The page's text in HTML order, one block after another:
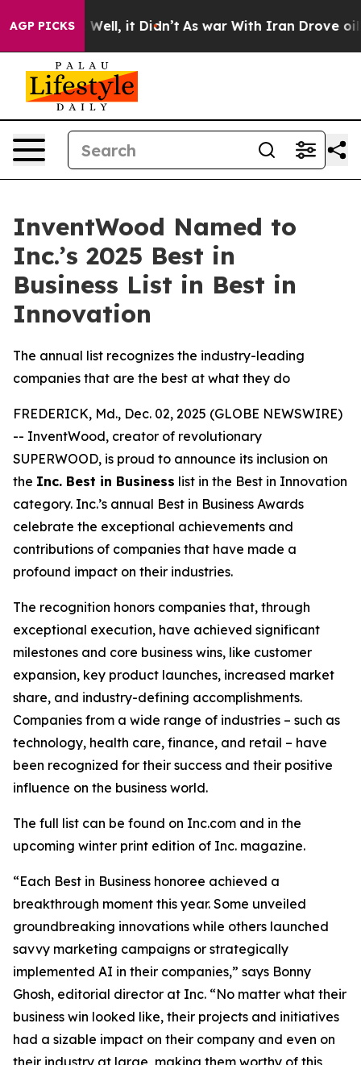
AGP PICKS
40%. Well, it Didn’t As war With Iran Drove oil
InventWood Named to
Inc.’s 2025 Best in
Business List in Best in
Innovation
The annual list recognizes the industry-leading
companies that are the best at what they do
FREDERICK, Md., Dec. 02, 2025 (GLOBE NEWSWIRE)
-- InventWood, creator of revolutionary
SUPERWOOD, is proud to announce its inclusion on
the Inc. Best in Business list in the Best in Innovation
category. Inc.’s annual Best in Business Awards
celebrate the exceptional achievements and
contributions of companies that have made a
profound impact on their industries.
The recognition honors companies that, through
exceptional execution, have achieved significant
milestones and core business wins, like customer
expansion, key product launches, increased market
share, and industry-defining accomplishments.
Companies from a wide range of industries – such as
technology, health care, finance, and retail – have
been recognized for their success and their positive
influence on the business world.
The full list can be found on Inc.com and in the
upcoming winter print edition of Inc. magazine.
“Each Best in Business honoree achieved a
breakthrough moment this year. Some unveiled
groundbreaking innovations while others launched
savvy marketing campaigns or strategically
implemented AI in their companies,” says Bonny
Ghosh, editorial director at Inc. “No matter what their
business win looked like, their projects and initiatives
had a sizable impact on their company and even on
their industry at large, making them worthy of this